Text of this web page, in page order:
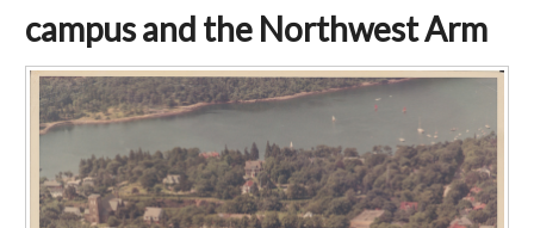
campus and the Northwest Arm